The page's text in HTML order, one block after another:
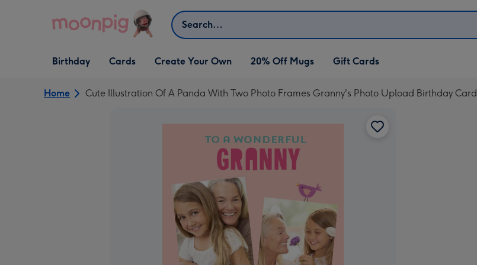
Search
Open Birthday
dropdown
Birthday
Open Cards
dropdown
Cards
Open Create Your Own
dropdown
Create Your Own 20% Off Mugs Gift Cards
Home Cute Illustration Of A Panda With Two Photo Frames Granny's Photo Upload Birthday Card